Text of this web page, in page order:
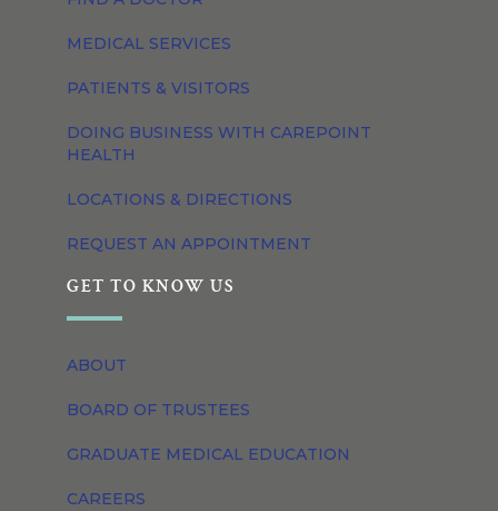
MEDICAL SERVICES
PATIENTS & VISITORS
DOING BUSINESS WITH CAREPOINT
HEALTH
LOCATIONS & DIRECTIONS
REQUEST AN APPOINTMENT
GET TO KNOW US
ABOUT
BOARD OF TRUSTEES
GRADUATE MEDICAL EDUCATION
CAREERS